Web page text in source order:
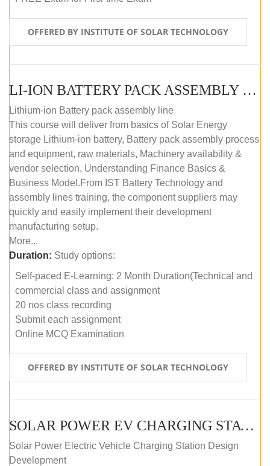
OFFERED BY INSTITUTE OF SOLAR TECHNOLOGY
LI-ION BATTERY PACK ASSEMBLY (SELF-PACED E-LEARNING)
Lithium-ion Battery pack assembly line
This course will deliver from basics of Solar Energy
storage Lithium-ion battery, Battery pack assembly process
and equipment, raw materials, Machinery availability &
vendor selection, Understanding Finance Basics &
Business Model.From IST Battery Technology and
assembly lines training, the component suppliers may
quickly and easily implement their development
manufacturing setup.
More...
Duration: Study options:
Self-paced E-Learning: 2 Month Duration(Technical and
commercial class and assignment
20 nos class recording
Submit each assignment
Online MCQ Examination
OFFERED BY INSTITUTE OF SOLAR TECHNOLOGY
SOLAR POWER EV CHARGING STATION (DESIGN AND DEVELOPMENT) COURSE (SELF-PACED E-LEARNING)
Solar Power Electric Vehicle Charging Station Design
Development